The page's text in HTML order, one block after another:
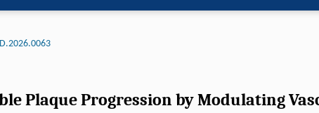
Plaque Progression by Modulating